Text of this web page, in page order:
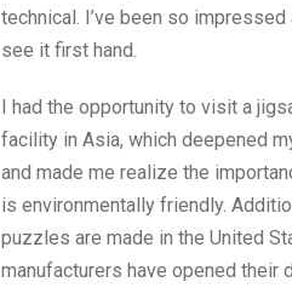
technical. I’ve been so
see it first hand.
I had the opportunity to visit a
facility in Asia, which deepened
and made me realize the
is environmentally friendly.
puzzles are made in the United
manufacturers have opened their